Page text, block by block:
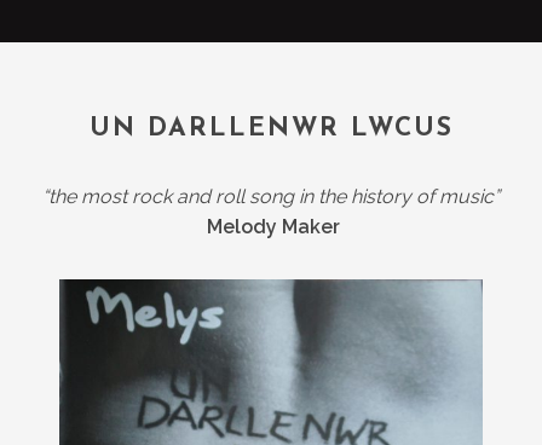
UN DARLLENWR LWCUS
“the most rock and roll song in the history of music”
Melody Maker